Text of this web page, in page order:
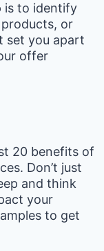
is to identify
or
set you apart
offer
20 benefits of
Don’t just
and think
your
to get